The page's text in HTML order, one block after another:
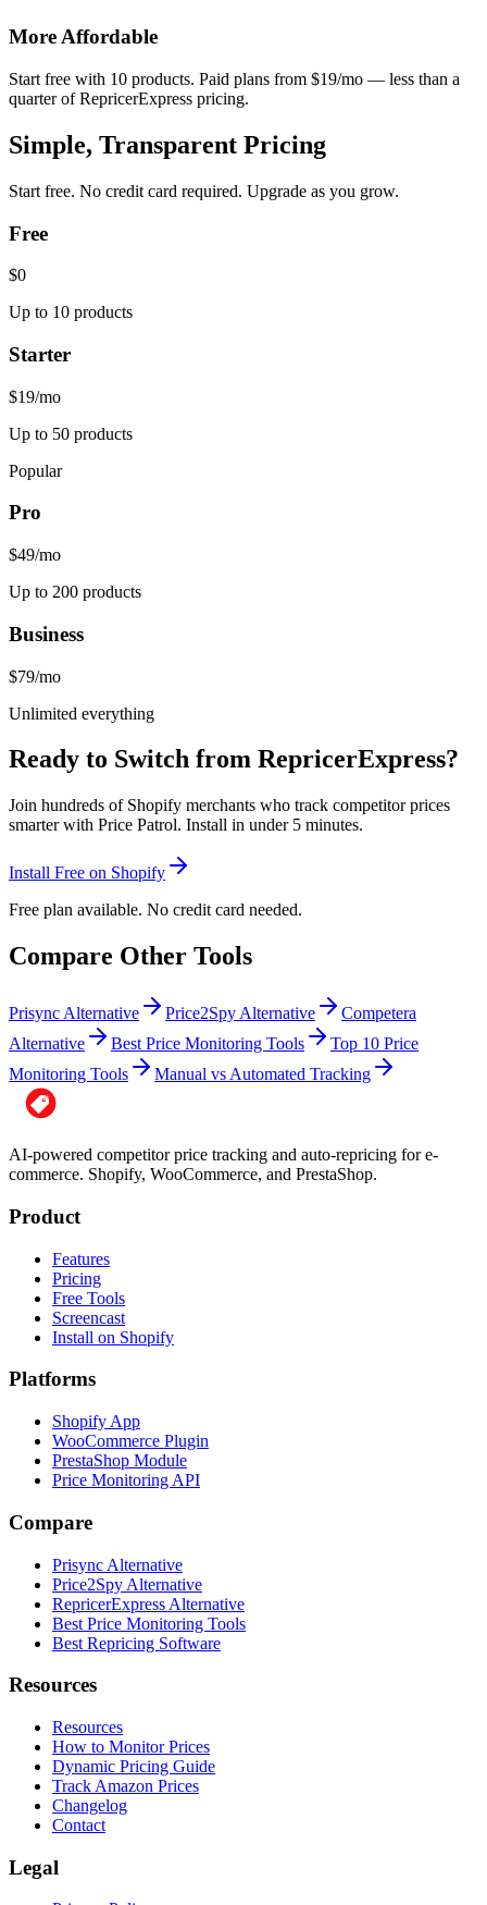
More Affordable
Start free with 10 products. Paid plans from $19/mo — less than a
quarter of RepricerExpress pricing.
Simple, Transparent Pricing
Start free. No credit card required. Upgrade as you grow.
Free
$0
Up to 10 products
Starter
$19/mo
Up to 50 products
Popular
Pro
$49/mo
Up to 200 products
Business
$79/mo
Unlimited everything
Ready to Switch from RepricerExpress?
Join hundreds of Shopify merchants who track competitor prices
smarter with Price Patrol. Install in under 5 minutes.
Install Free on Shopify
Free plan available. No credit card needed.
Compare Other Tools
Prisync Alternative Price2Spy Alternative
Competera
Alternative
Best Price Monitoring Tools
Top 10 Price
Monitoring Tools
Manual vs Automated Tracking
AI-powered competitor price tracking and auto-repricing for e-
commerce. Shopify, WooCommerce, and PrestaShop.
Product
Features
Pricing
Free Tools
Screencast
Install on Shopify
Platforms
Shopify App
WooCommerce Plugin
PrestaShop Module
Price Monitoring API
Compare
Prisync Alternative
Price2Spy Alternative
RepricerExpress Alternative
Best Price Monitoring Tools
Best Repricing Software
Resources
Resources
How to Monitor Prices
Dynamic Pricing Guide
Track Amazon Prices
Changelog
Contact
Legal